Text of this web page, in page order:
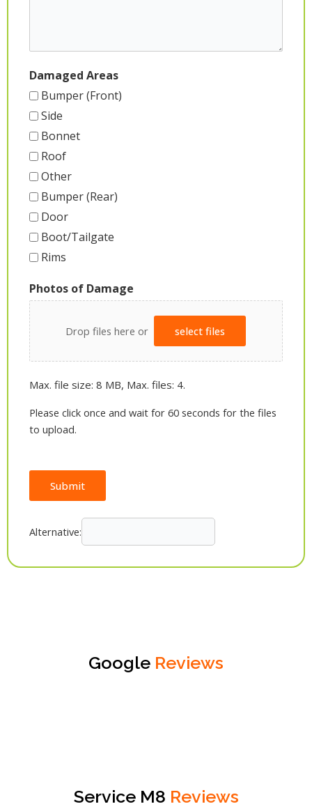
Damaged Areas
Bumper (Front)
Side
Bonnet
Roof
Other
Bumper (Rear)
Door
Boot/Tailgate
Rims
Photos of Damage
Drop files here or select files
Max. file size: 8 MB, Max. files: 4.
Please click once and wait for 60 seconds for the files
to upload.
Submit
Alternative:
Google Reviews
Service M8 Reviews